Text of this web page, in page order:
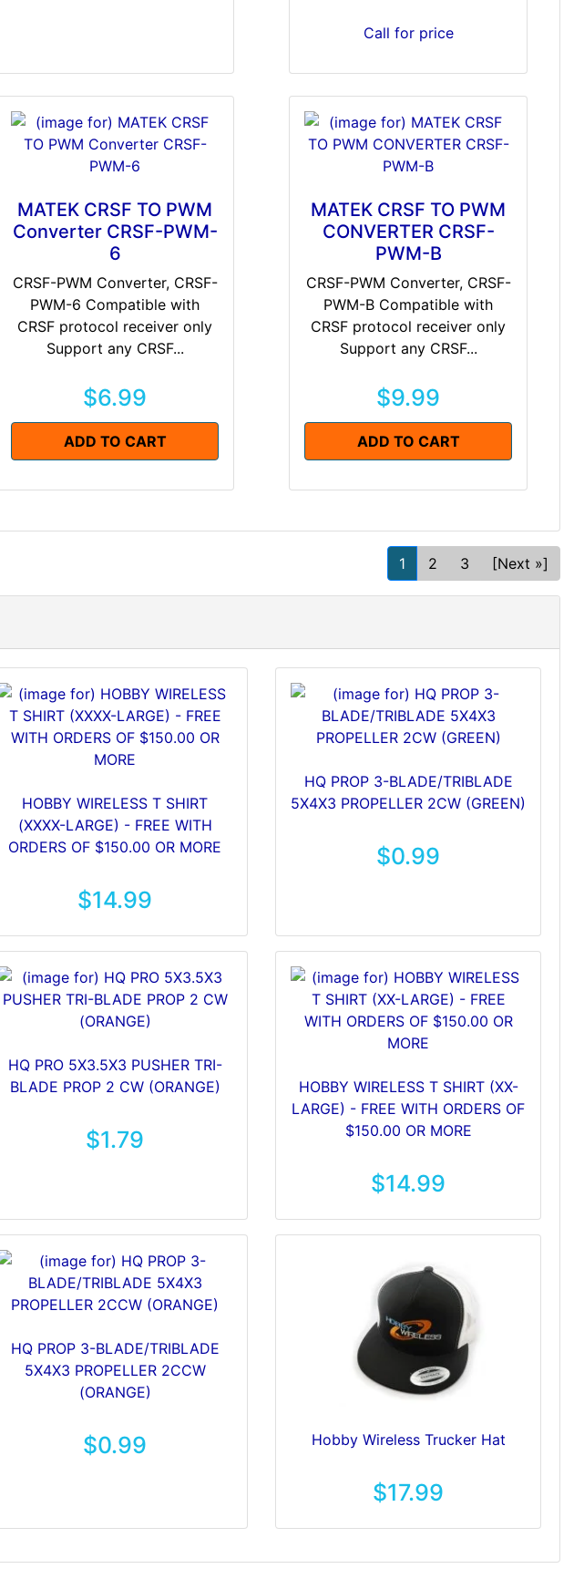
Call for price
MATEK CRSF TO PWM
Converter CRSF-PWM-
6
CRSF-PWM Converter, CRSF-
PWM-6 Compatible with
CRSF protocol receiver only
Support any CRSF...
$6.99
ADD TO CART
MATEK CRSF TO PWM
CONVERTER CRSF-
PWM-B
CRSF-PWM Converter, CRSF-
PWM-B Compatible with
CRSF protocol receiver only
Support any CRSF...
$9.99
ADD TO CART
1 2 3 [Next »]
HOBBY WIRELESS T SHIRT
(XXXX-LARGE) - FREE WITH
ORDERS OF $150.00 OR MORE
$14.99
HQ PROP 3-BLADE/TRIBLADE
5X4X3 PROPELLER 2CW (GREEN)
$0.99
HQ PRO 5X3.5X3 PUSHER TRI-
BLADE PROP 2 CW (ORANGE)
$1.79
HOBBY WIRELESS T SHIRT (XX-
LARGE) - FREE WITH ORDERS OF
$150.00 OR MORE
$14.99
HQ PROP 3-BLADE/TRIBLADE
5X4X3 PROPELLER 2CCW
(ORANGE)
$0.99 Hobby Wireless Trucker Hat
$17.99